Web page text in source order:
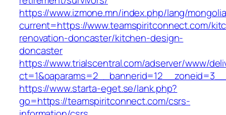
https://www.izmone.mn/index.php/lang/
current=https://www.teamspiritconnect.com/
renovation-doncaster/kitchen-design-
doncaster
https://www.trialscentral.com/adserver/www/
https://www.starta-eget.se/lank.php?
go=https://teamspiritconnect.com/csrs-